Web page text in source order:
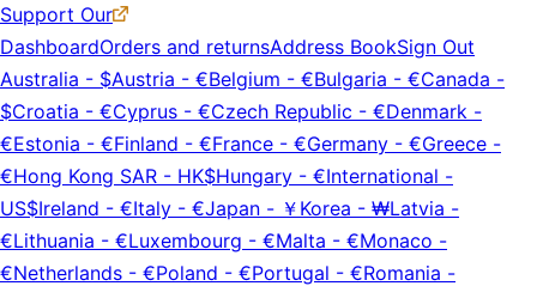
Support Our
DashboardOrders and returnsAddress BookSign Out
Australia - $Austria - €Belgium - €Bulgaria - €Canada -
$Croatia - €Cyprus - €Czech Republic - €Denmark -
€Estonia - €Finland - €France - €Germany - €Greece -
€Hong Kong SAR - HK$Hungary - €International -
US$Ireland - €Italy - €Japan - ￥ Korea - ₩Latvia -
€Lithuania - €Luxembourg - €Malta - €Monaco -
€Netherlands - €Poland - €Portugal - €Romania -